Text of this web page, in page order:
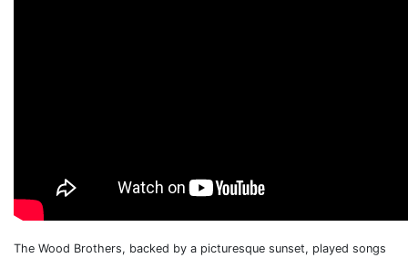
The Wood Brothers, backed by a picturesque sunset, played songs